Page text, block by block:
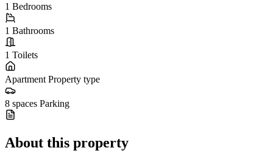
1 Bedrooms
1 Bathrooms
1 Toilets
Apartment Property type
8 spaces Parking
About this property